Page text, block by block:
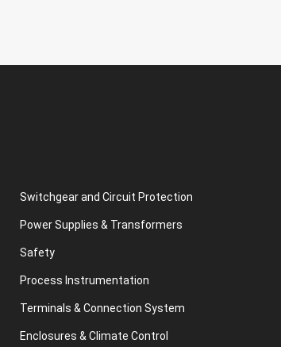
Switchgear and Circuit Protection
Power Supplies & Transformers
Safety
Process Instrumentation
Terminals & Connection System
Enclosures & Climate Control